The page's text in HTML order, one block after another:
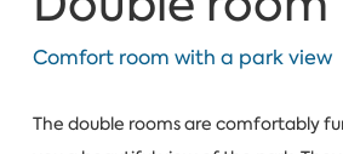
Comfort room with a park view
The double rooms are comfortably